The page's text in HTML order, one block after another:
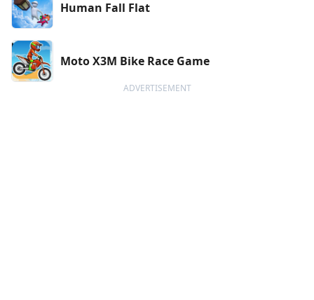
Human Fall Flat
Moto X3M Bike Race Game
ADVERTISEMENT